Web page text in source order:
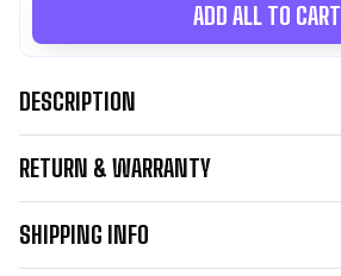
ADD ALL TO CART
DESCRIPTION
RETURN & WARRANTY
SHIPPING INFO